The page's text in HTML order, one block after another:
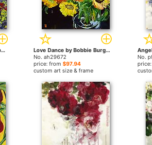
Knots by Bobbie Burgers paintings
Love Dance by Bobbie Burgers paintings
No. ah29672
price: from$97.94
custom art size & frame
No.